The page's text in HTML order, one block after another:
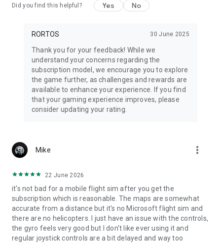
and multiplayer.
Some features and airplanes require asubscription.
Get Ready to Soar!
Support: rfs@rortos.com
Did you find this helpful? Yes No
RORTOS 30 June 2025
Thank you for your feedback! While we
understand your concerns regarding the
subscription model, we encourage you to explore
the game further, as challenges and rewards are
available to enhance your experience. If you find
that your gaming experience improves, please
consider updating your rating.
Mike more_vert
22 June 2026
it's not bad for a mobile flight sim after you get the
subscription which is reasonable. The maps are somewhat
accurate from a distance but it's no Microsoft flight sim and
there are no helicopters. I just have an issue with the controls,
the gyro feels very good but I don't like ever using it and
regular joystick controls are a bit delayed and way too